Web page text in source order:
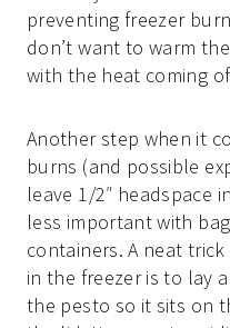
preventing freezer
don’t want to warm
with the heat coming
Another step when it
burns (and possible
leave 1/2″ headspace
less important with
containers. A neat
in the freezer is to lay
the pesto so it sits on